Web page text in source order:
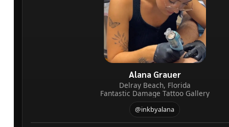
Alana Grauer
Delray Beach, Florida
Fantastic Damage Tattoo Gallery
@inkbyalana